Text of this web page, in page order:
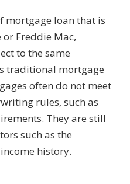
mortgage loan that is
Freddie Mac,
to the same
traditional mortgage
often do not meet
rules, such as
They are still
such as the
history.